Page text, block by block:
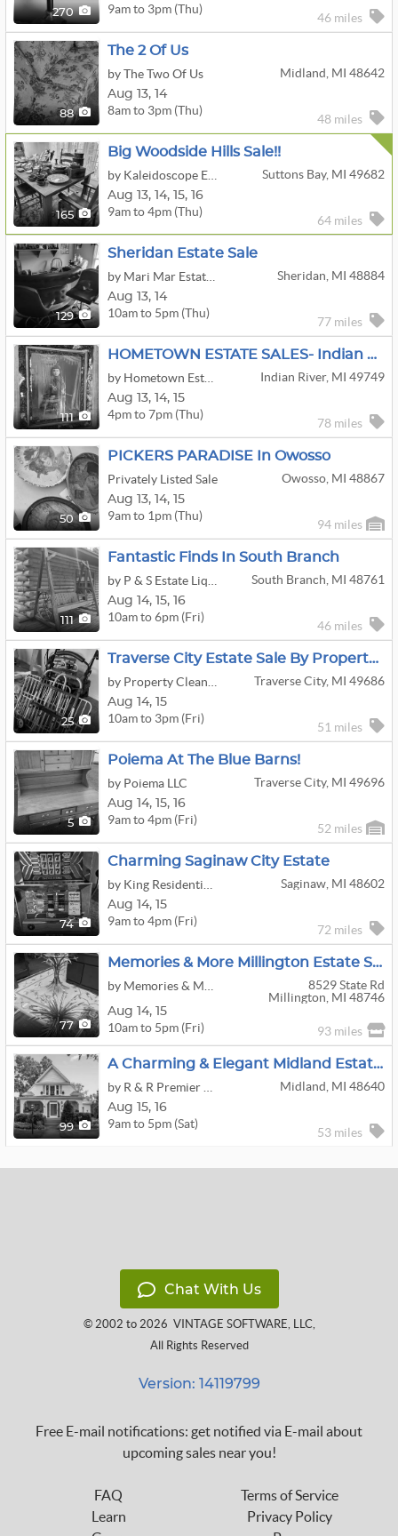
270 9am to 3pm (Thu)
46 miles
88
The 2 Of Us
by The Two Of Us
Midland, MI 48642
Aug 13, 14
8am to 3pm (Thu)
48 miles
165
Big Woodside Hills Sale!!
Suttons Bay, MI 49682
Aug 13, 14, 15, 16
9am to 4pm (Thu)
64 miles
129
Sheridan Estate Sale
Sheridan, MI 48884
Aug 13, 14
10am to 5pm (Thu)
77 miles
111
HOMETOWN ESTATE SALES- Indian River Estate Sale
Indian River, MI 49749
Aug 13, 14, 15
4pm to 7pm (Thu)
78 miles
50
PICKERS PARADISE In Owosso
Privately Listed Sale
Owosso, MI 48867
Aug 13, 14, 15
9am to 1pm (Thu)
94 miles
111
Fantastic Finds In South Branch
South Branch, MI 48761
Aug 14, 15, 16
10am to 6pm (Fri)
46 miles
25
Traverse City Estate Sale By Property Cleanout MI
Traverse City, MI 49686
Aug 14, 15
10am to 3pm (Fri)
51 miles
5
Poiema At The Blue Barns!
by Poiema LLC
Traverse City, MI 49696
Aug 14, 15, 16
9am to 4pm (Fri)
52 miles
74
Charming Saginaw City Estate
Saginaw, MI 48602
Aug 14, 15
9am to 4pm (Fri)
72 miles
77
Memories & More Millington Estate Sale
8529 State Rd
Millington, MI 48746
Aug 14, 15
10am to 5pm (Fri) 93 miles
99
A Charming & Elegant Midland Estate Sale
Midland, MI 48640
Aug 15, 16
9am to 5pm (Sat)
53 miles
Chat With Us
© 2002 to 2026 VINTAGE SOFTWARE, LLC,
All Rights Reserved
Version: 14119799
Free E-mail notifications: get notified via E-mail about
upcoming sales near you!
FAQ
Learn
Terms of Service
Privacy Policy